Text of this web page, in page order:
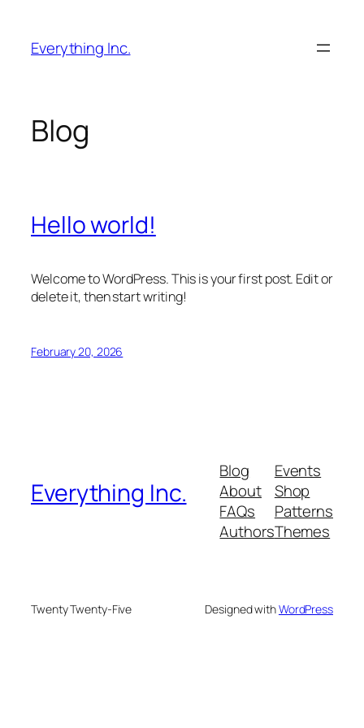
content
Everything Inc.
Blog
Hello world!
Welcome to WordPress. This is your first post. Edit or
delete it, then start writing!
February 20, 2026
Everything Inc.
Blog
About
FAQs
Authors
Events
Shop
Patterns
Themes
Twenty Twenty-Five Designed withWordPress